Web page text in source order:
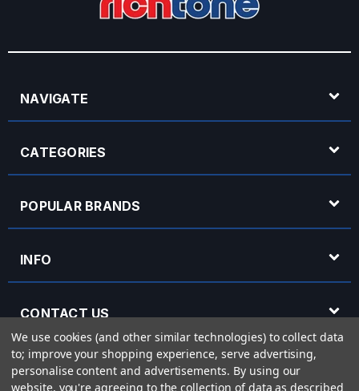
NAVIGATE
CATEGORIES
POPULAR BRANDS
INFO
CONTACT US
OPENING HOURS
We use cookies (and other similar technologies) to collect data
to; improve your shopping experience, serve advertising,
personalise content and advertisements. By using our
website, you're agreeing to the collection of data as described